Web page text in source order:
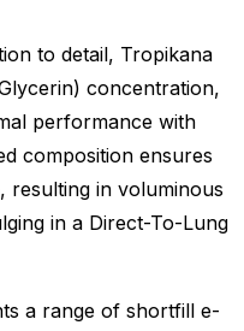
to detail, Tropikana
concentration,
performance with
composition ensures
resulting in voluminous
in a Direct-To-Lung
a range of shortfill e-